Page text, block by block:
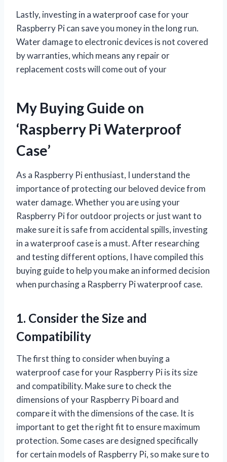
Lastly, investing in a waterproof case for your
Raspberry Pi can save you money in the long run.
Water damage to electronic devices is not covered
by warranties, which means any repair or
replacement costs will come out of your
My Buying Guide on
‘Raspberry Pi Waterproof
Case’
As a Raspberry Pi enthusiast, I understand the
importance of protecting our beloved device from
water damage. Whether you are using your
Raspberry Pi for outdoor projects or just want to
make sure it is safe from accidental spills, investing
in a waterproof case is a must. After researching
and testing different options, I have compiled this
buying guide to help you make an informed decision
when purchasing a Raspberry Pi waterproof case.
1. Consider the Size and
Compatibility
The first thing to consider when buying a
waterproof case for your Raspberry Pi is its size
and compatibility. Make sure to check the
dimensions of your Raspberry Pi board and
compare it with the dimensions of the case. It is
important to get the right fit to ensure maximum
protection. Some cases are designed specifically
for certain models of Raspberry Pi, so make sure to